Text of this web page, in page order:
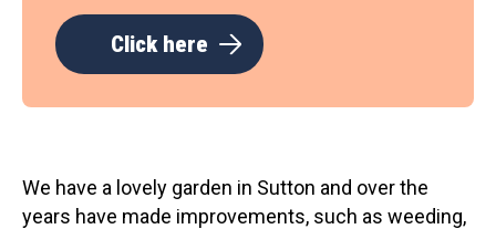
Click here
We have a lovely garden in Sutton and over the
years have made improvements, such as weeding,